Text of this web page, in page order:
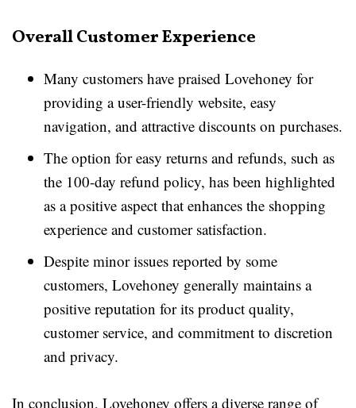
Overall Customer Experience
Many customers have praised Lovehoney for
providing a user-friendly website, easy
navigation, and attractive discounts on purchases.
The option for easy returns and refunds, such as
the 100-day refund policy, has been highlighted
as a positive aspect that enhances the shopping
experience and customer satisfaction.
Despite minor issues reported by some
customers, Lovehoney generally maintains a
positive reputation for its product quality,
customer service, and commitment to discretion
and privacy.
In conclusion, Lovehoney offers a diverse range of